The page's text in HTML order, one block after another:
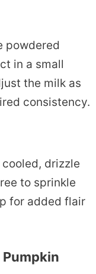
powdered
in a small
the milk as
consistency.
drizzle
to sprinkle
for added flair
Pumpkin